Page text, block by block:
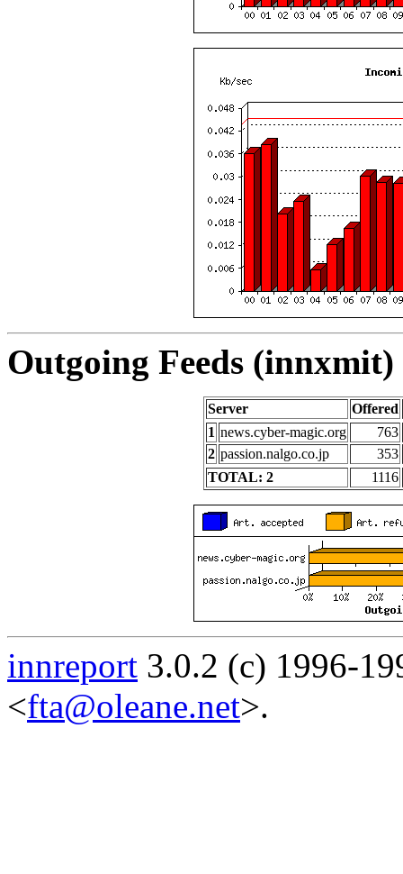
Outgoing Feeds
Server
Offered
1 news.cyber-magic.org
763
2 passion.nalgo.co.jp
353
TOTAL: 2
1116
innreport 3.0.2 (c) 1996-
<fta@oleane.net>.